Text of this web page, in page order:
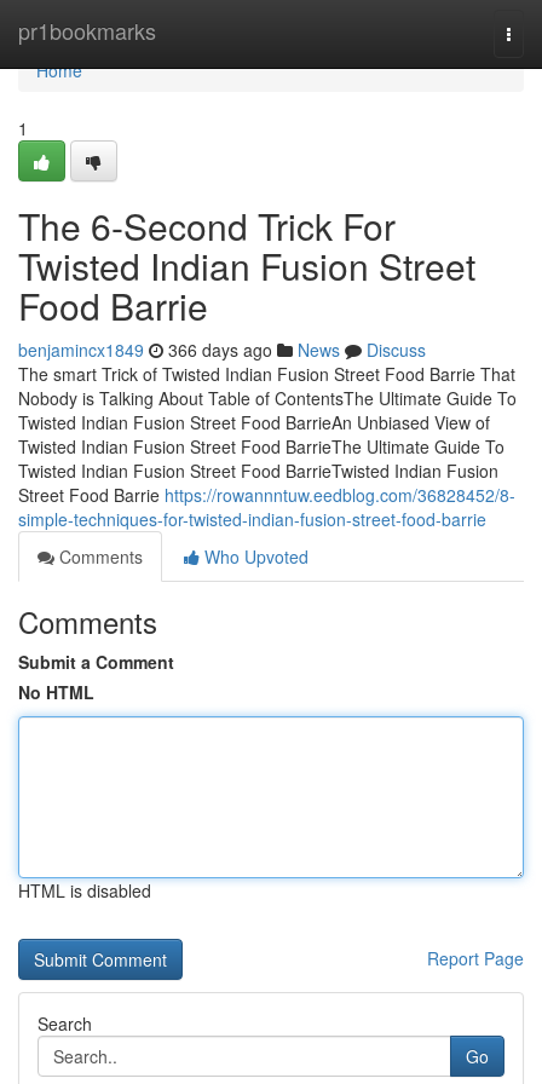
pr1bookmarks
Home
Home
1
The 6-Second Trick For
Twisted Indian Fusion Street
Food Barrie
benjamincx1849 366 days ago News
Discuss
The smart Trick of Twisted Indian Fusion Street Food Barrie That
Nobody is Talking About Table of ContentsThe Ultimate Guide To
Twisted Indian Fusion Street Food BarrieAn Unbiased View of
Twisted Indian Fusion Street Food BarrieThe Ultimate Guide To
Twisted Indian Fusion Street Food BarrieTwisted Indian Fusion
Street Food Barrie https://rowannntuw.eedblog.com/36828452/8-
simple-techniques-for-twisted-indian-fusion-street-food-barrie
Comments
Who Upvoted
Comments
Submit a Comment
No HTML
HTML is disabled
Report Page
Search
Go